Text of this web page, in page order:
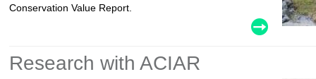
Conservation Value Report.
Research with ACIAR